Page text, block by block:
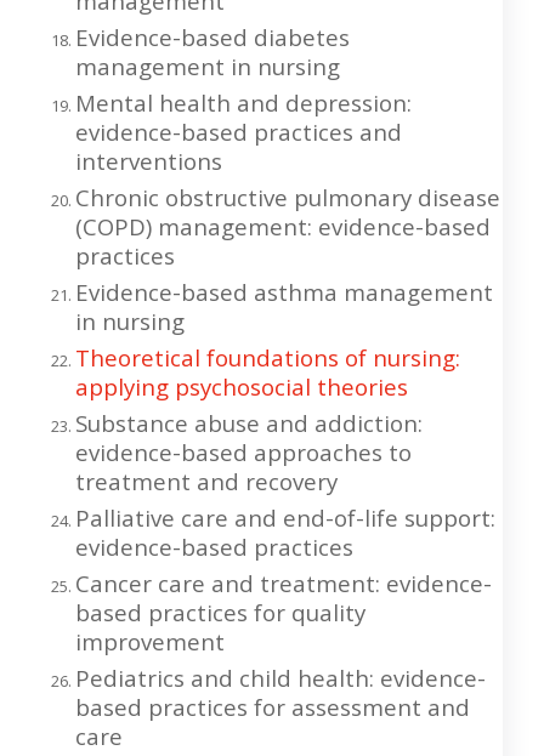
Evidence-based diabetes
management in nursing
Mental health and depression:
evidence-based practices and
interventions
Chronic obstructive pulmonary disease
(COPD) management: evidence-based
practices
Evidence-based asthma management
in nursing
Theoretical foundations of nursing:
applying psychosocial theories
Substance abuse and addiction:
evidence-based approaches to
treatment and recovery
Palliative care and end-of-life support:
evidence-based practices
Cancer care and treatment: evidence-
based practices for quality
improvement
Pediatrics and child health: evidence-
based practices for assessment and
care